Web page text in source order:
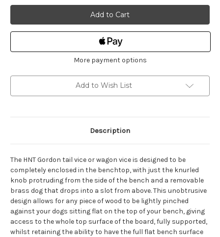
HNT
Gordon
Tail
Vice
100mm
HNT
Gordon
Tail
Vice
100mm
More payment options
Add to Wish List
Description
The HNT Gordon tail vice or wagon vice is designed to be
completely enclosed in the benchtop, with just the knurled
knob protruding from the side of the bench and a removable
brass dog that drops into a slot from above. This unobtrusive
design allows for any piece of wood to be lightly pinched
against your dogs sitting flat on the top of your bench, giving
access to the whole top surface of the board, fully supported,
whilst retaining the ability to have the full flat bench surface